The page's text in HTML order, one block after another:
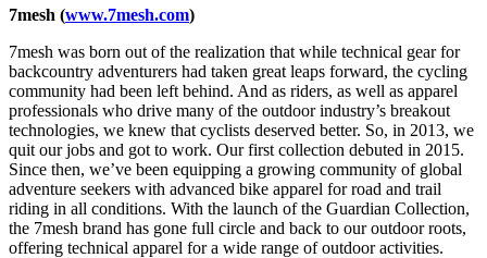
7mesh (www.7mesh.com)
7mesh was born out of the realization that while technical gear for
backcountry adventurers had taken great leaps forward, the cycling
community had been left behind. And as riders, as well as apparel
professionals who drive many of the outdoor industry’s breakout
technologies, we knew that cyclists deserved better. So, in 2013, we
quit our jobs and got to work. Our first collection debuted in 2015.
Since then, we’ve been equipping a growing community of global
adventure seekers with advanced bike apparel for road and trail
riding in all conditions. With the launch of the Guardian Collection,
the 7mesh brand has gone full circle and back to our outdoor roots,
offering technical apparel for a wide range of outdoor activities.